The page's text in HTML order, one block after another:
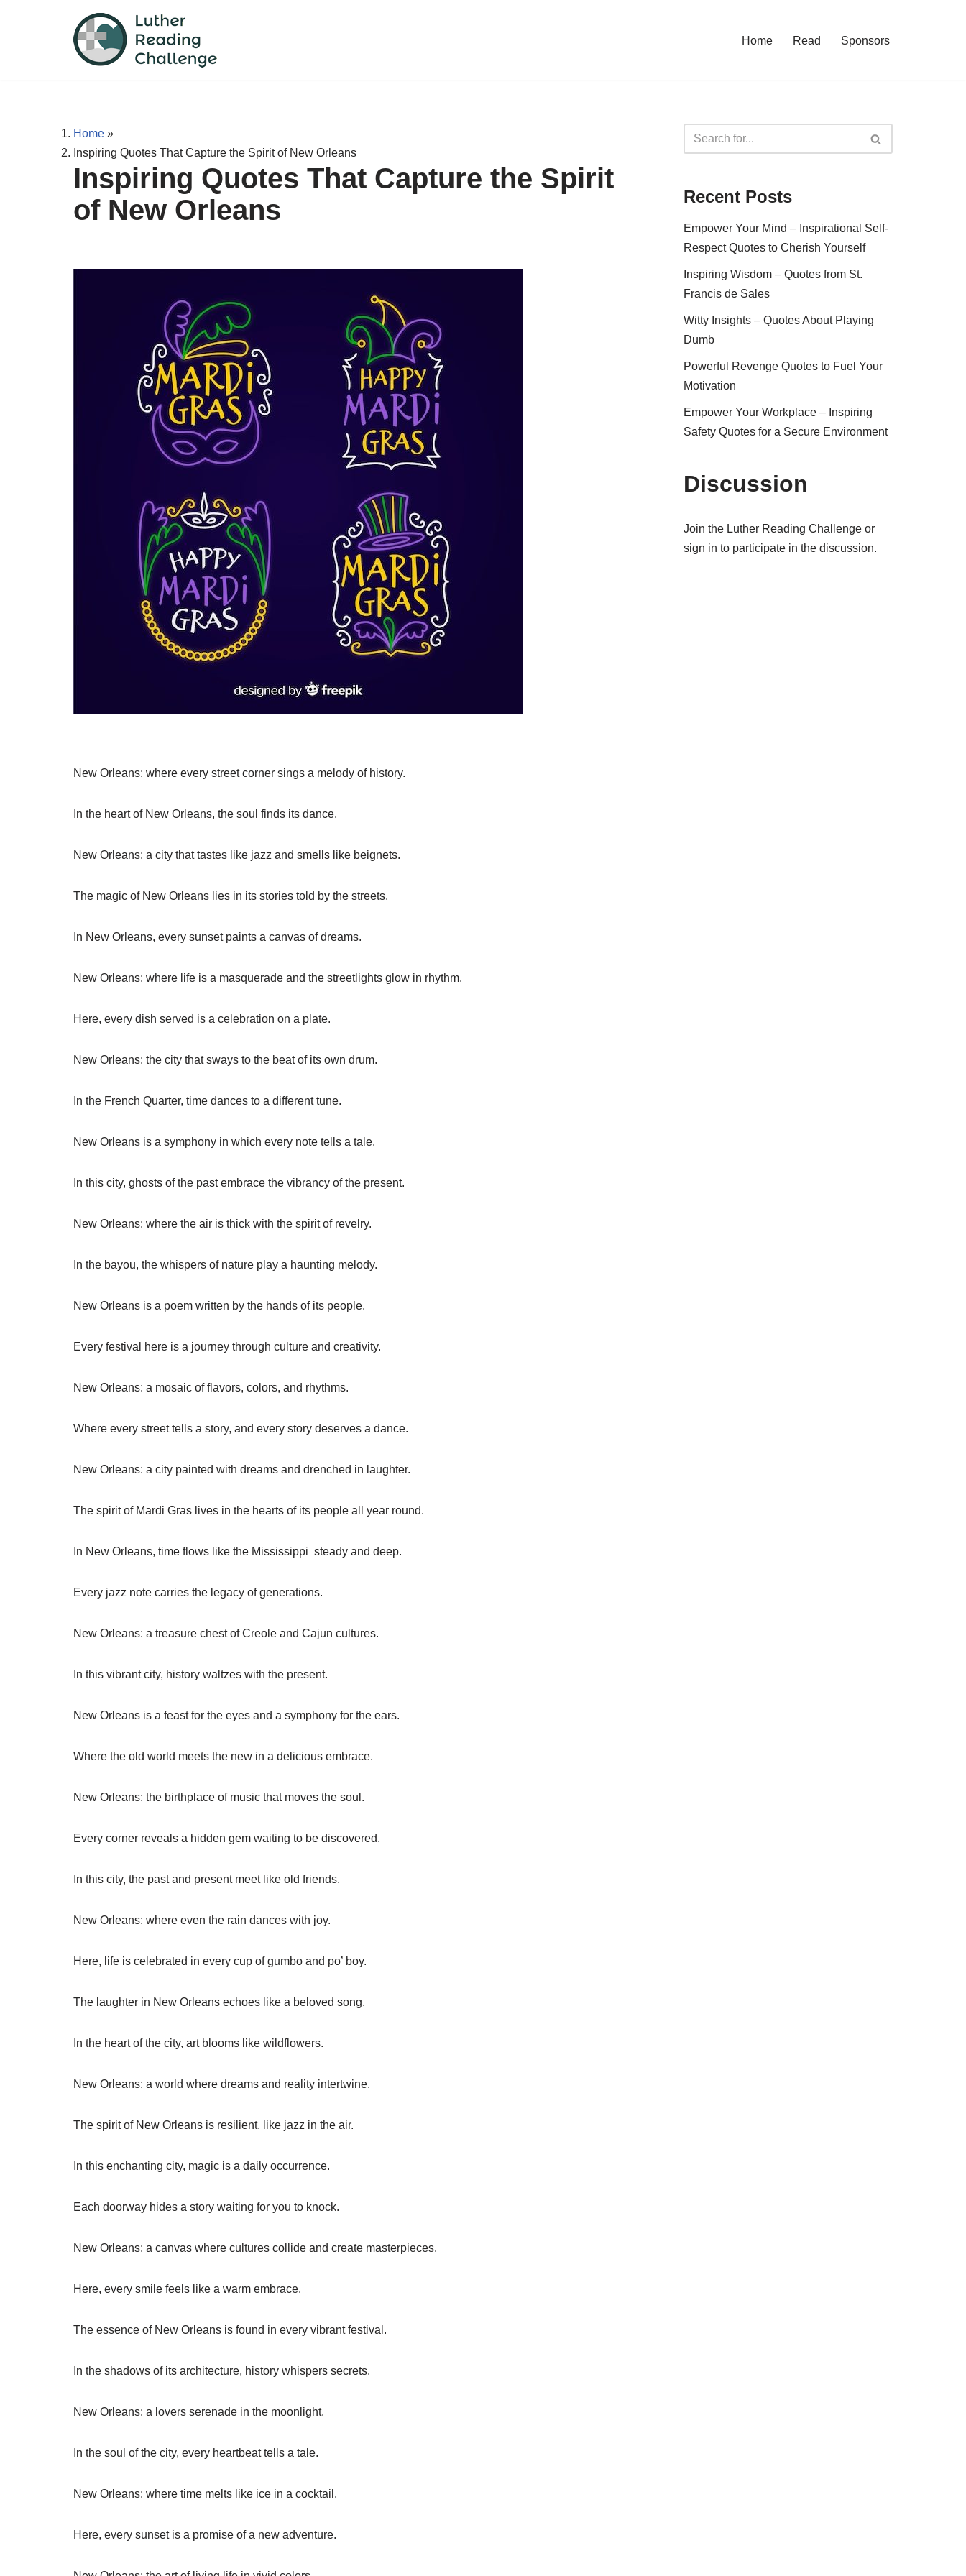
Home Read Sponsors
Home »
Inspiring Quotes That Capture the Spirit of New Orleans
Inspiring Quotes That Capture the Spirit
of New Orleans
New Orleans: where every street corner sings a melody of history.
In the heart of New Orleans, the soul finds its dance.
New Orleans: a city that tastes like jazz and smells like beignets.
The magic of New Orleans lies in its stories told by the streets.
In New Orleans, every sunset paints a canvas of dreams.
New Orleans: where life is a masquerade and the streetlights glow in rhythm.
Here, every dish served is a celebration on a plate.
New Orleans: the city that sways to the beat of its own drum.
In the French Quarter, time dances to a different tune.
New Orleans is a symphony in which every note tells a tale.
In this city, ghosts of the past embrace the vibrancy of the present.
New Orleans: where the air is thick with the spirit of revelry.
In the bayou, the whispers of nature play a haunting melody.
New Orleans is a poem written by the hands of its people.
Every festival here is a journey through culture and creativity.
New Orleans: a mosaic of flavors, colors, and rhythms.
Where every street tells a story, and every story deserves a dance.
New Orleans: a city painted with dreams and drenched in laughter.
The spirit of Mardi Gras lives in the hearts of its people all year round.
In New Orleans, time flows like the Mississippi  steady and deep.
Every jazz note carries the legacy of generations.
New Orleans: a treasure chest of Creole and Cajun cultures.
In this vibrant city, history waltzes with the present.
New Orleans is a feast for the eyes and a symphony for the ears.
Where the old world meets the new in a delicious embrace.
New Orleans: the birthplace of music that moves the soul.
Every corner reveals a hidden gem waiting to be discovered.
In this city, the past and present meet like old friends.
New Orleans: where even the rain dances with joy.
Here, life is celebrated in every cup of gumbo and po’ boy.
The laughter in New Orleans echoes like a beloved song.
In the heart of the city, art blooms like wildflowers.
New Orleans: a world where dreams and reality intertwine.
The spirit of New Orleans is resilient, like jazz in the air.
In this enchanting city, magic is a daily occurrence.
Each doorway hides a story waiting for you to knock.
New Orleans: a canvas where cultures collide and create masterpieces.
Here, every smile feels like a warm embrace.
The essence of New Orleans is found in every vibrant festival.
In the shadows of its architecture, history whispers secrets.
New Orleans: a lovers serenade in the moonlight.
In the soul of the city, every heartbeat tells a tale.
New Orleans: where time melts like ice in a cocktail.
Here, every sunset is a promise of a new adventure.
Recent Posts
Empower Your Mind – Inspirational Self-
Respect Quotes to Cherish Yourself
Inspiring Wisdom – Quotes from St.
Francis de Sales
Witty Insights – Quotes About Playing
Dumb
Powerful Revenge Quotes to Fuel Your
Motivation
Empower Your Workplace – Inspiring
Safety Quotes for a Secure Environment
Discussion
Join the Luther Reading Challenge or
sign in to participate in the discussion.